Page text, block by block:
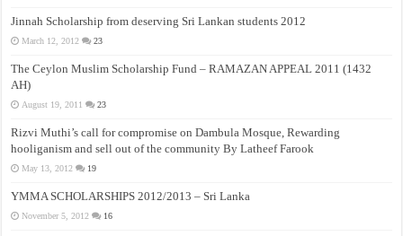
Jinnah Scholarship from deserving Sri Lankan students 2012
March 12, 2012 23
The Ceylon Muslim Scholarship Fund – RAMAZAN APPEAL 2011 (1432
AH)
August 19, 2011 23
Rizvi Muthi’s call for compromise on Dambula Mosque, Rewarding
hooliganism and sell out of the community By Latheef Farook
May 13, 2012 19
YMMA SCHOLARSHIPS 2012/2013 – Sri Lanka
November 5, 2012 16